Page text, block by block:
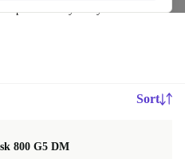
sustainably today!
Sort
800 G5 DM